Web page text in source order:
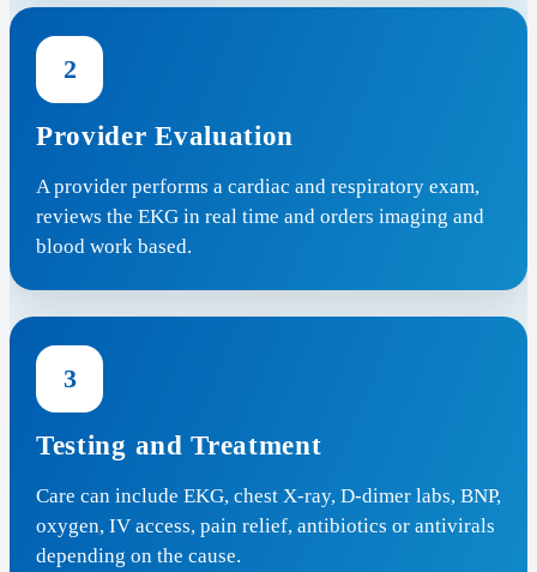
2
Provider Evaluation
A provider performs a cardiac and respiratory exam,
reviews the EKG in real time and orders imaging and
blood work based.
3
Testing and Treatment
Care can include EKG, chest X-ray, D-dimer labs, BNP,
oxygen, IV access, pain relief, antibiotics or antivirals
depending on the cause.